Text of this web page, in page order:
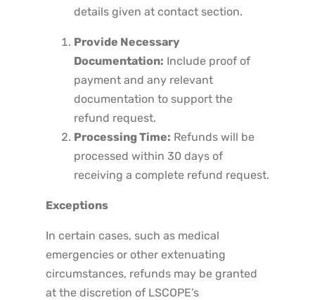
details given at contact section.
Provide Necessary
Documentation: Include proof of
payment and any relevant
documentation to support the
refund request.
Processing Time: Refunds will be
processed within 30 days of
receiving a complete refund request.
Exceptions
In certain cases, such as medical
emergencies or other extenuating
circumstances, refunds may be granted
at the discretion of LSCOPE’s